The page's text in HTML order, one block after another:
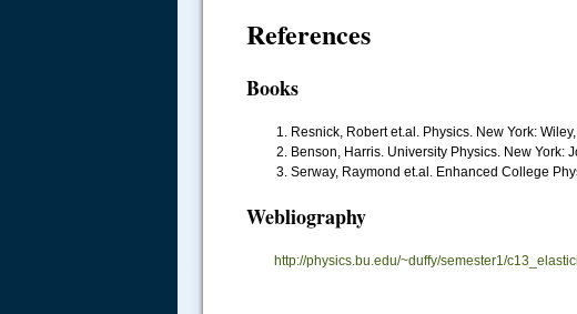
References
Books
Resnick, Robert et.al. Physics. New York:
Benson, Harris. University Physics. New York:
Serway, Raymond et.al. Enhanced College
Webliography
http://physics.bu.edu/~duffy/semester1/